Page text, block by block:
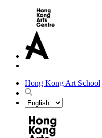
Hong Kong Art School